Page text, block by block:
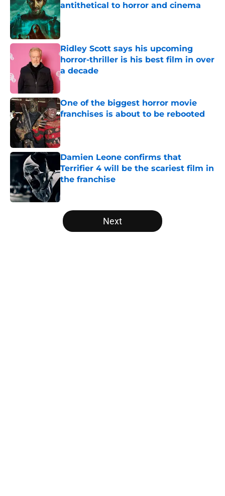
antithetical to horror and cinema
Published by on Invalid Date
Ridley Scott says his upcoming
horror-thriller is his best film in over
a decade
Published by on Invalid Date
One of the biggest horror movie
franchises is about to be rebooted
Published by on Invalid Date
Damien Leone confirms that
Terrifier 4 will be the scariest film in
the franchise
5 related articles loaded
Next